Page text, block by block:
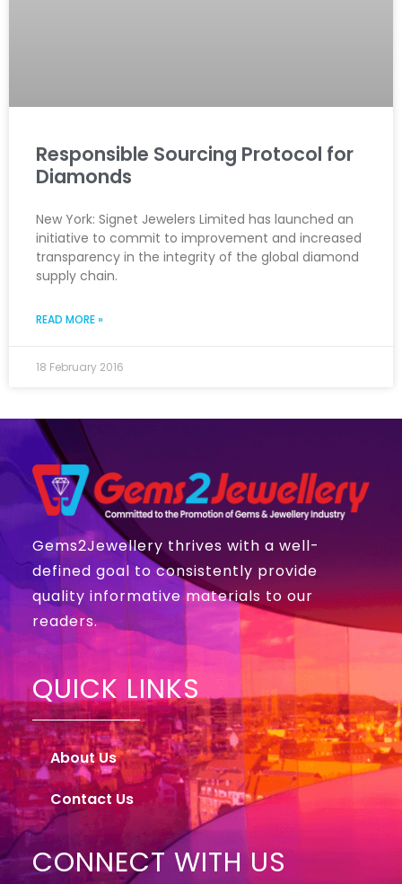
Responsible Sourcing Protocol for
Diamonds
New York: Signet Jewelers Limited has launched an
initiative to commit to improvement and increased
transparency in the integrity of the global diamond
supply chain.
READ MORE »
18 February 2016
Gems2Jewellery thrives with a well-
defined goal to consistently provide
quality informative materials to our
readers.
QUICK LINKS
About Us
Contact Us
CONNECT WITH US